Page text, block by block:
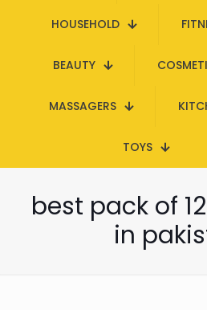
HOUSEHOLD
BEAUTY
MASSAGERS
TOYS
best pack of
in